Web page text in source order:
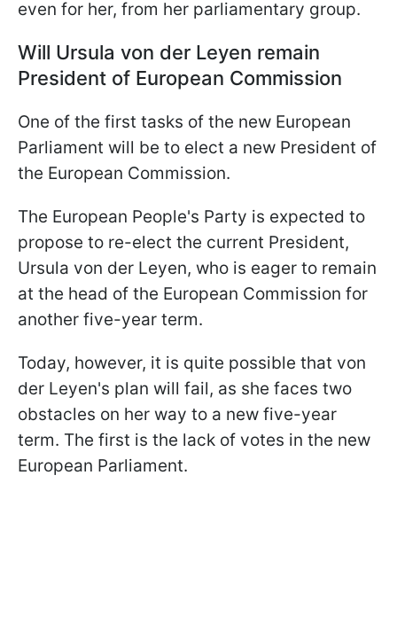
even for her, from her parliamentary group.
Will Ursula von der Leyen remain
President of European Commission
One of the first tasks of the new European
Parliament will be to elect a new President of
the European Commission.
The European People's Party is expected to
propose to re-elect the current President,
Ursula von der Leyen, who is eager to remain
at the head of the European Commission for
another five-year term.
Today, however, it is quite possible that von
der Leyen's plan will fail, as she faces two
obstacles on her way to a new five-year
term. The first is the lack of votes in the new
European Parliament.